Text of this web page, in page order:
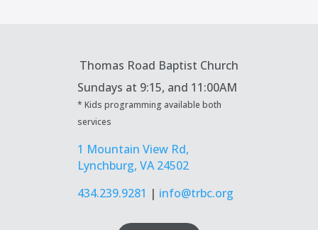
Thomas Road Baptist Church
Sundays at 9:15, and 11:00AM
* Kids programming available both
services
1 Mountain View Rd,
Lynchburg, VA 24502
434.239.9281 | info@trbc.org